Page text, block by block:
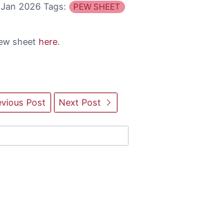
2026 Tags: PEW SHEET
sheet here.
Post Next Post